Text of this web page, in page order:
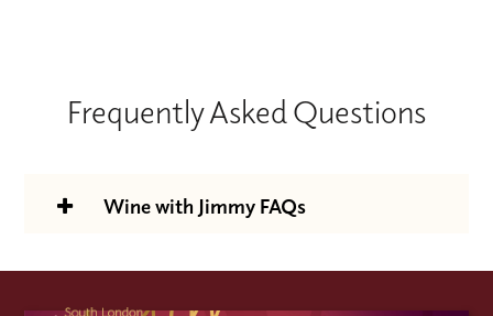
Frequently Asked Questions
Wine with Jimmy FAQs
Is the Wine With Jimmy support